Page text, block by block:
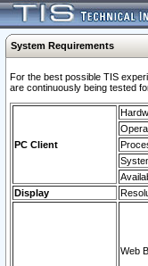
System Requirements
For the best possible TIS
are continuously being tested
PC Client
Display
Web